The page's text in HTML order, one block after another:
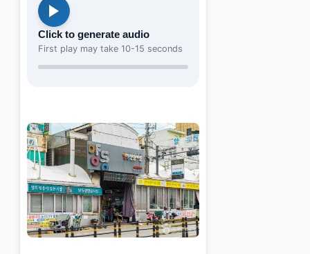
Click to generate audio
First play may take 10-15 seconds